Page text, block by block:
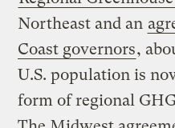
Northeast and an
Coast governors,
U.S. population is
form of regional